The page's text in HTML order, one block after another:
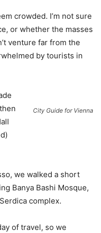
crowded. I’m not sure
or whether the masses
venture far from the
by tourists in
City Guide for Vienna
we walked a short
Banya Bashi Mosque,
complex.
of travel, so we